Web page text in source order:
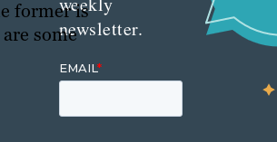
former is
somenewsletter.